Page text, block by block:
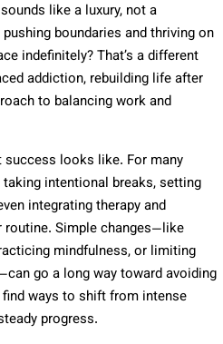
like a luxury, not a
boundaries and thriving on
indefinitely? That’s a different
addiction, rebuilding life after
to balancing work and
looks like. For many
intentional breaks, setting
integrating therapy and
Simple changes—like
mindfulness, or limiting
go a long way toward avoiding
ways to shift from intense
progress.